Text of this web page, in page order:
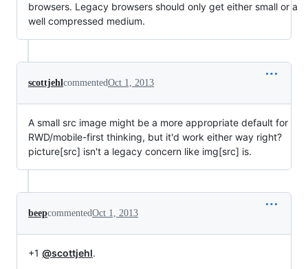
browsers. Legacy browsers should only get either small or a
well compressed medium.
scottjehlcommentedOct 1, 2013
A small src image might be a more appropriate default for
RWD/mobile-first thinking, but it'd work either way right?
picture[src] isn't a legacy concern like img[src] is.
beepcommentedOct 1, 2013
+1 @scottjehl.